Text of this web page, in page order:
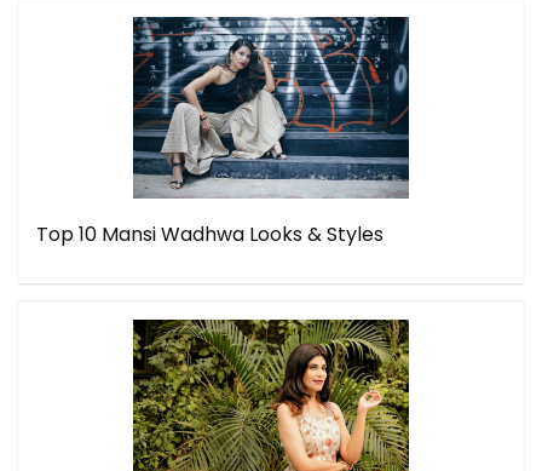
Top 10 Mansi Wadhwa Looks & Styles